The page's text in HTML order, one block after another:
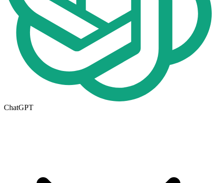
ChatGPT